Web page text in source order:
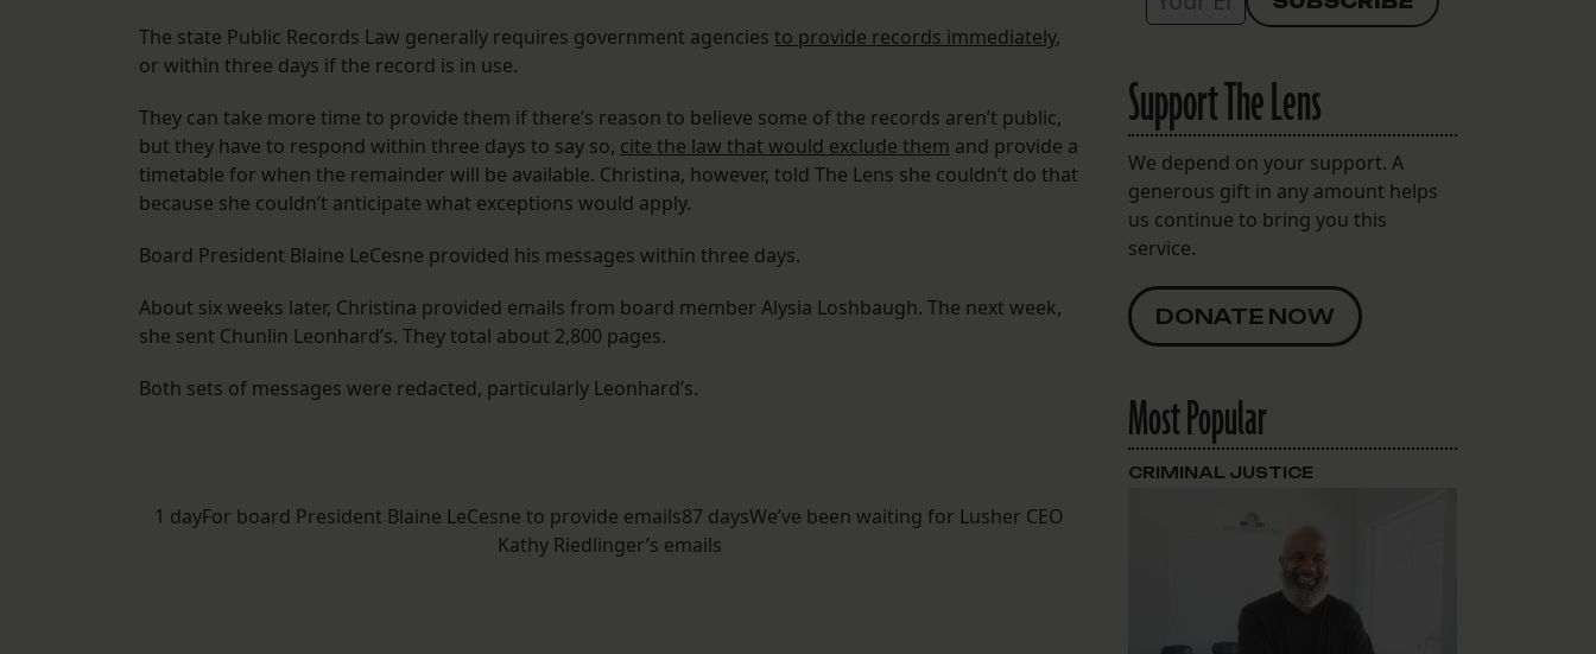
The state Public Records Law generally requires government agencies to provide records immediately,
or within three days if the record is in use.
They can take more time to provide them if there’s reason to believe some of the records aren’t public,
but they have to respond within three days to say so, cite the law that would exclude them and provide a
timetable for when the remainder will be available. Christina, however, told The Lens she couldn’t do that
because she couldn’t anticipate what exceptions would apply.
Board President Blaine LeCesne provided his messages within three days.
About six weeks later, Christina provided emails from board member Alysia Loshbaugh. The next week,
she sent Chunlin Leonhard’s. They total about 2,800 pages.
Both sets of messages were redacted, particularly Leonhard’s.
1 dayFor board President Blaine LeCesne to provide emails87 daysWe’ve been waiting for Lusher CEO
Kathy Riedlinger’s emails
Support The Lens
We depend on your support. A
generous gift in any amount helps
us continue to bring you this
service.
DONATE NOW
Most Popular
CRIMINAL JUSTICE